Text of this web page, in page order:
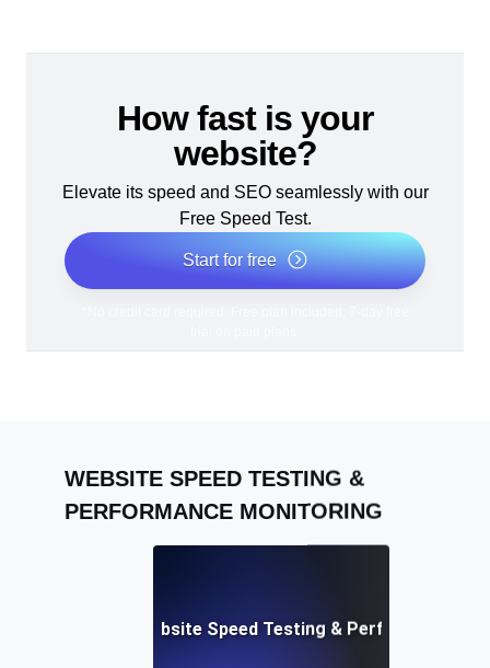
How fast is your
website?
Elevate its speed and SEO seamlessly with our
Free Speed Test.
Start for free
WEBSITE SPEED TESTING &
PERFORMANCE MONITORING
Adalo: Mobile & Website Speed Testing & Performance